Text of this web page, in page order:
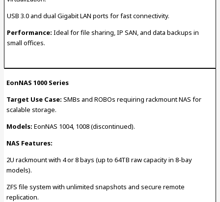
USB 3.0 and dual Gigabit LAN ports for fast connectivity.
Performance: Ideal for file sharing, IP SAN, and data backups in
small offices.
EonNAS 1000 Series
Target Use Case: SMBs and ROBOs requiring rackmount NAS for
scalable storage.
Models: EonNAS 1004, 1008 (discontinued).
NAS Features:
2U rackmount with 4 or 8 bays (up to 64TB raw capacity in 8-bay
models).
ZFS file system with unlimited snapshots and secure remote
replication.